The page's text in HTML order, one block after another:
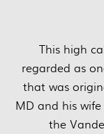
This high
regarded as
that was
MD and his
the